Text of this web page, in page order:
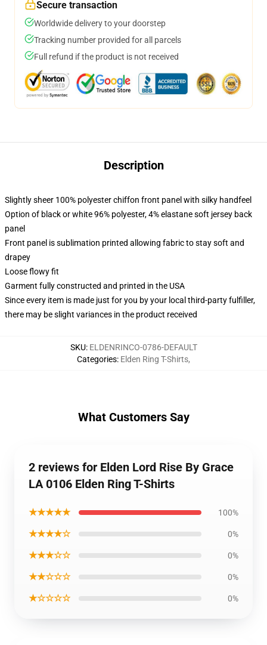
Secure transaction
Worldwide delivery to your doorstep
Tracking number provided for all parcels
Full refund if the product is not received
Description
Slightly sheer 100% polyester chiffon front panel with silky handfeel
Option of black or white 96% polyester, 4% elastane soft jersey back
panel
Front panel is sublimation printed allowing fabric to stay soft and
drapey
Loose flowy fit
Garment fully constructed and printed in the USA
Since every item is made just for you by your local third-party fulfiller,
there may be slight variances in the product received
SKU: ELDENRINCO-0786-DEFAULT
Categories: Elden Ring T-Shirts,
What Customers Say
2 reviews for Elden Lord Rise By Grace
LA 0106 Elden Ring T-Shirts
★★★★★ 100%
★★★★☆ 0%
★★★☆☆ 0%
★★☆☆☆ 0%
★☆☆☆☆ 0%